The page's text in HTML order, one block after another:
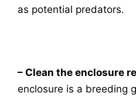
as potential predators.
– Clean the enclosure
enclosure is a breeding